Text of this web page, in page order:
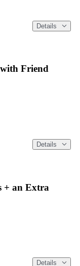
Details
Friend
Details
+ an Extra
Details